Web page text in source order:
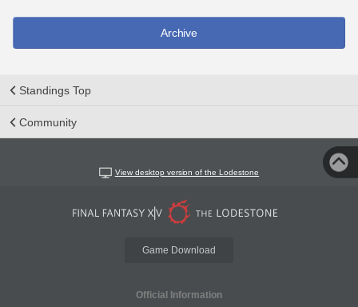
Archive
Standings Top
Community
View desktop version of the Lodestone
Game Download
Official Information